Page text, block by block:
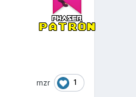
rnzr 1